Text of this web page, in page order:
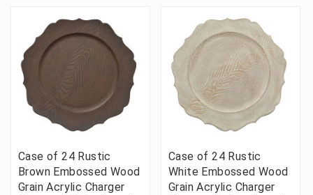
Case of 24 Rustic
Brown Embossed Wood
Grain Acrylic Charger
Case of 24 Rustic
White Embossed Wood
Grain Acrylic Charger